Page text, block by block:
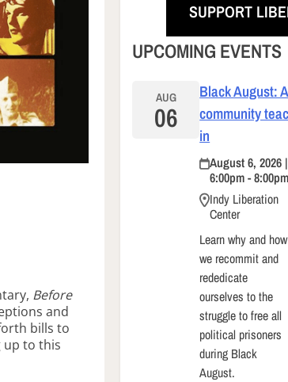
Before
and
bills to
up to this
SUPPORT
UPCOMING EVENTS
AUG
06
Black August: A
community
in
August 6, 2026 |
6:00pm - 8:00pm
Indy Liberation
Center
Learn why and how
we recommit and
rededicate
ourselves to the
struggle to free all
political prisoners
during Black
August.